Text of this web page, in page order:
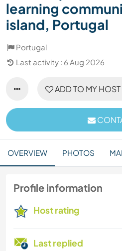
learning
island, Portugal
Portugal
Last activity : 6 Aug 2026
ADD TO MY HOST
OVERVIEW PHOTOS
Profile information
Host rating
Last replied